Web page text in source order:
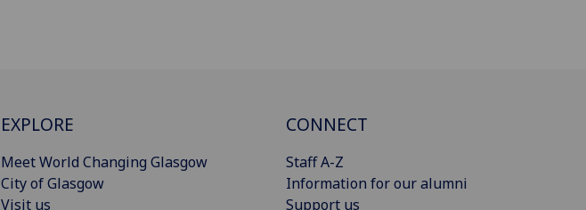
EXPLORE
Meet World Changing Glasgow
City of Glasgow
Visit us
CONNECT
Staff A-Z
Information for our alumni
Support us